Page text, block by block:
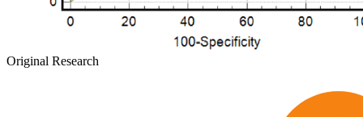
Original Research